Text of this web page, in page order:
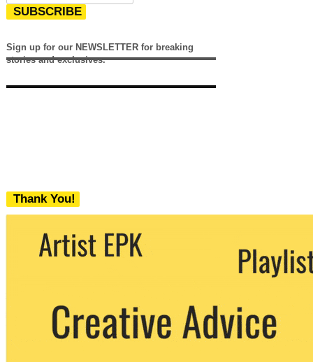
SUBSCRIBE
Sign up for our NEWSLETTER for breaking
stories and exclusives.
Thank You!
We never share your email with any 3rd
party. You can unsubscribe at any time.